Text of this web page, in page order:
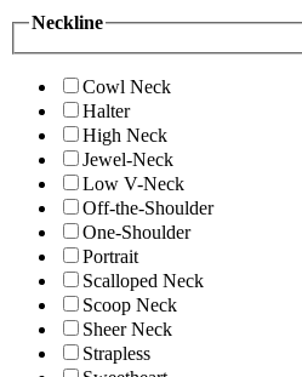
Neckline
Cowl Neck
Halter
High Neck
Jewel-Neck
Low V-Neck
Off-the-Shoulder
One-Shoulder
Portrait
Scalloped Neck
Scoop Neck
Sheer Neck
Strapless